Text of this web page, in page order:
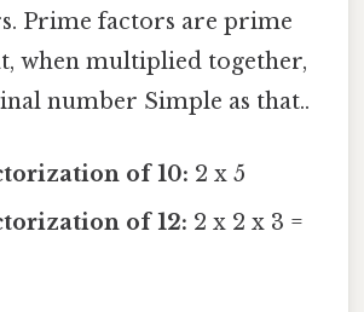
Prime factors are prime
when multiplied together,
number Simple as that..
of 10: 2 x 5
of 12: 2 x 2 x 3 =